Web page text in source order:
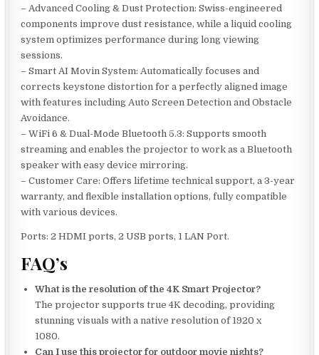
– Advanced Cooling & Dust Protection: Swiss-engineered
components improve dust resistance, while a liquid cooling
system optimizes performance during long viewing
sessions.
– Smart AI Movin System: Automatically focuses and
corrects keystone distortion for a perfectly aligned image
with features including Auto Screen Detection and Obstacle
Avoidance.
– WiFi 6 & Dual-Mode Bluetooth 5.3: Supports smooth
streaming and enables the projector to work as a Bluetooth
speaker with easy device mirroring.
– Customer Care: Offers lifetime technical support, a 3-year
warranty, and flexible installation options, fully compatible
with various devices.
Ports: 2 HDMI ports, 2 USB ports, 1 LAN Port.
FAQ’s
What is the resolution of the 4K Smart Projector?
The projector supports true 4K decoding, providing
stunning visuals with a native resolution of 1920 x
1080.
Can I use this projector for outdoor movie nights?